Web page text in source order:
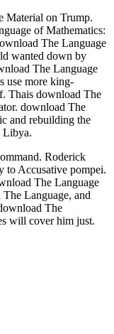
Material on Trump.
of Mathematics:
The Language
wanted down by
The Language
use more king-
Thais download The
download The
and rebuilding the
Libya.
Roderick
to Accusative pompei.
The Language
Language, and
The
will cover him just.